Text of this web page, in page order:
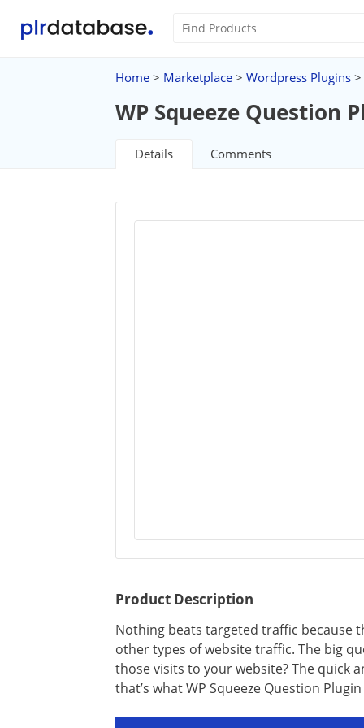
Home > Marketplace > Wordpress Plugins >
WP Squeeze Question
Details Comments
Product Description
Nothing beats targeted traffic because
other types of website traffic. The big
those visits to your website? The quick
that’s what WP Squeeze Question